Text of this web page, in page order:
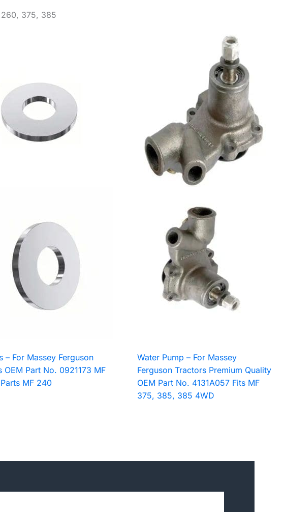
260, 375, 385
– For Massey Ferguson
OEM Part No. 0921173 MF
MF 240
Water Pump – For Massey
Ferguson Tractors Premium Quality
OEM Part No. 4131A057 Fits MF
375, 385, 385 4WD